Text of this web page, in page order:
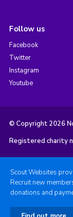
Follow us
Facebook
Twitter
Instagram
Youtube
© Copyright 2026
Registered charity
Scout Websites
Recruit new
donations and